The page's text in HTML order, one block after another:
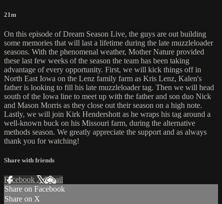
21m
On this episode of Dream Season Live, the guys are out building
some memories that will last a lifetime during the late muzzleloader
seasons. With the phenomenal weather, Mother Nature provided
these last few weeks of the season the team has been taking
advantage of every opportunity. First, we will kick things off in
North East Iowa on the Lenz family farm as Kris Lenz, Kalen's
father is looking to fill his late muzzleloader tag. Then we will head
south of the Iowa line to meet up with the father and son duo Nick
and Mason Morris as they close out their season on a high note.
Lastly, we will join Kirk Hendershott as he wraps his tag around a
well-known buck on his Missouri farm, during the alternative
methods season. We greatly appreciate the support and as always
thank you for watching!
Share with friends
Facebook XEmail
Share on Facebook
Share on X